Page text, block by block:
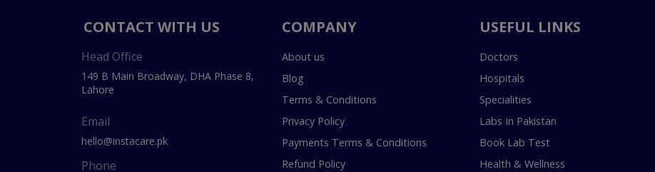
CONTACT WITH US
Head Office
149 B Main Broadway, DHA Phase 8,
Lahore
Email
hello@instacare.pk
Phone
COMPANY
About us
Blog
Terms & Conditions
Privacy Policy
Payments Terms & Conditions
Refund Policy
USEFUL LINKS
Doctors
Hospitals
Specialities
Labs In Pakistan
Book Lab Test
Health & Wellness